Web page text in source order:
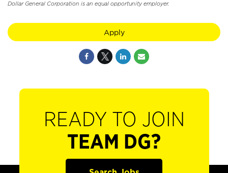
Dollar General Corporation is an equal opportunity employer.
Apply
READY TO JOIN
TEAM DG?